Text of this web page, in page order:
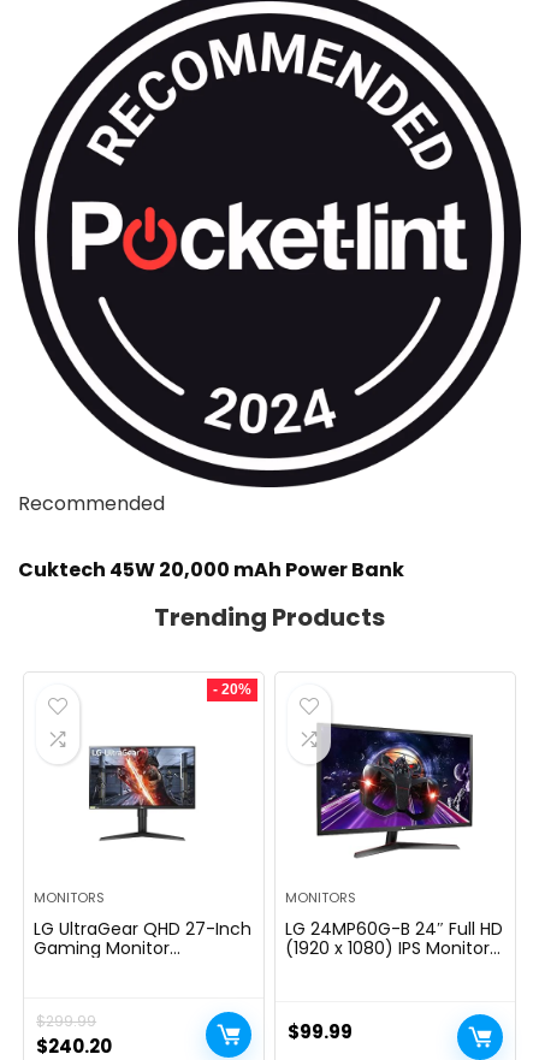
Recommended
Cuktech 45W 20,000 mAh Power Bank
Trending Products
- 20%
MONITORS
LG UltraGear QHD 27-Inch
Gaming Monitor
SYNC, and AMD FreeSync,
144Hz, Black
$299.99
Original
$240.20Current
MONITORS
LG 24MP60G-B 24″ Full HD
(1920 x 1080) IPS Monitor
Borderless Design – Black
$99.99